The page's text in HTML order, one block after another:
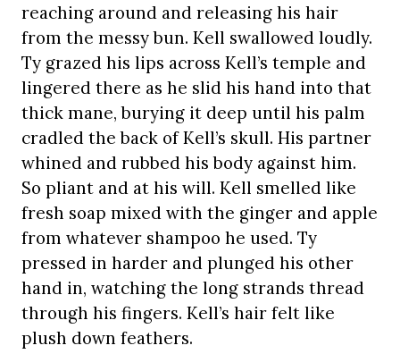
reaching around and releasing his hair
from the messy bun. Kell swallowed loudly.
Ty grazed his lips across Kell’s temple and
lingered there as he slid his hand into that
thick mane, burying it deep until his palm
cradled the back of Kell’s skull. His partner
whined and rubbed his body against him.
So pliant and at his will. Kell smelled like
fresh soap mixed with the ginger and apple
from whatever shampoo he used. Ty
pressed in harder and plunged his other
hand in, watching the long strands thread
through his fingers. Kell’s hair felt like
plush down feathers.